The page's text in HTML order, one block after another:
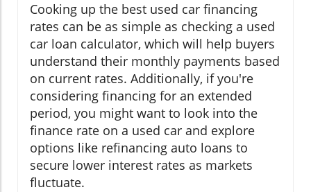
Cooking up the best used car financing
rates can be as simple as checking a used
car loan calculator, which will help buyers
understand their monthly payments based
on current rates. Additionally, if you're
considering financing for an extended
period, you might want to look into the
finance rate on a used car and explore
options like refinancing auto loans to
secure lower interest rates as markets
fluctuate.